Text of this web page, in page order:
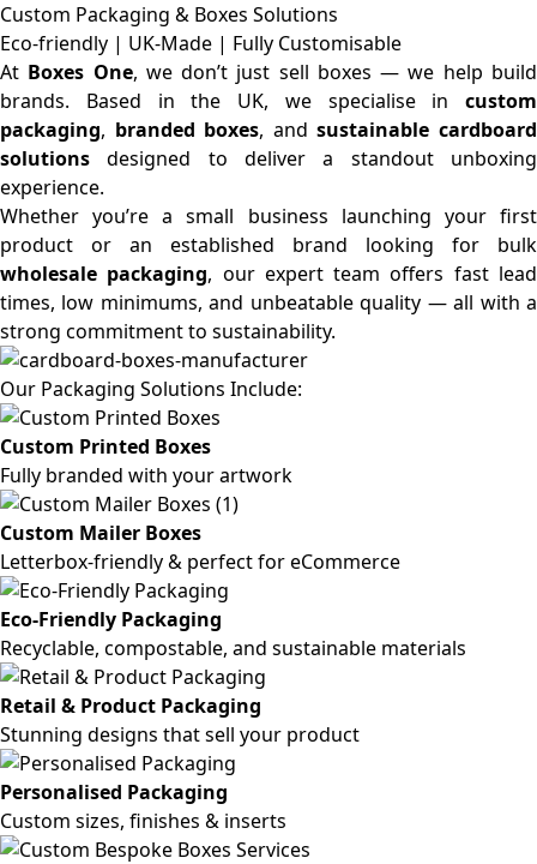
Custom Packaging & Boxes Solutions
Eco-friendly | UK-Made | Fully Customisable
At Boxes One, we don’t just sell boxes — we help build
brands. Based in the UK, we specialise in custom
packaging, branded boxes, andsustainable cardboard
solutions designed to deliver a standout unboxing
experience.
Whether you’re a small business launching your first
product or an established brand looking for bulk
wholesale packaging, our expert team offers fast lead
times, low minimums, and unbeatable quality — all with a
strong commitment to sustainability.
Our Packaging Solutions Include:
Custom Printed Boxes
Fully branded with your artwork
Custom Mailer Boxes
Letterbox-friendly & perfect for eCommerce
Eco-Friendly Packaging
Recyclable, compostable, and sustainable materials
Retail & Product Packaging
Stunning designs that sell your product
Personalised Packaging
Custom sizes, finishes & inserts